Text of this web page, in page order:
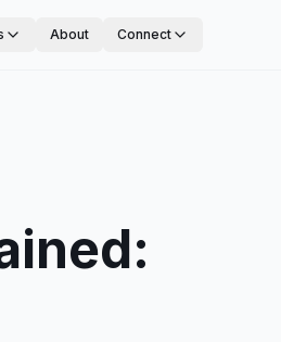
About Connect